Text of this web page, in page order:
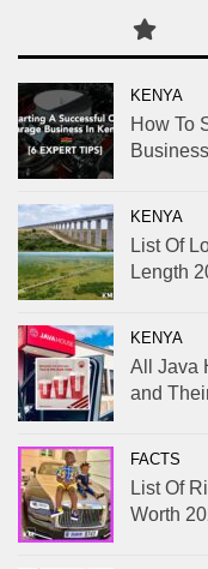
KENYA
How To
KENYA
List Of
Length
KENYA
All Java
and
FACTS
List Of
Worth